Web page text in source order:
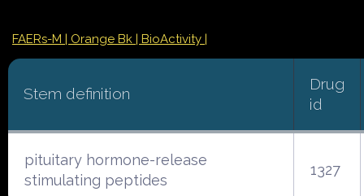
FAERs-M | Orange Bk | BioActivity |
Stem definition
Drug
id
pituitary hormone-release
stimulating peptides
1327